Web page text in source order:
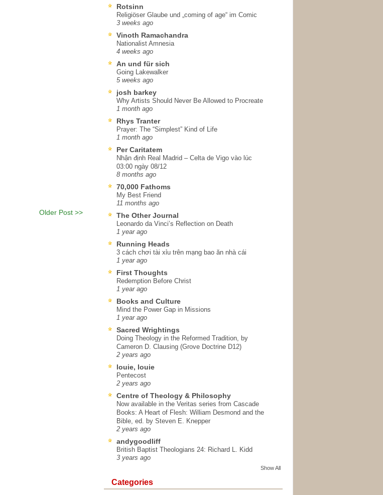
Older Post >>
Rotsinn
Religiöser Glaube und „coming of age“ im Comic
3 weeks ago
Vinoth Ramachandra
Nationalist Amnesia
4 weeks ago
An und für sich
Going Lakewalker
5 weeks ago
josh barkey
Why Artists Should Never Be Allowed to Procreate
1 month ago
Rhys Tranter
Prayer: The “Simplest” Kind of Life
1 month ago
Per Caritatem
Nhận định Real Madrid – Celta de Vigo vào lúc
03:00 ngày 08/12
8 months ago
70,000 Fathoms
My Best Friend
11 months ago
The Other Journal
Leonardo da Vinci’s Reflection on Death
1 year ago
Running Heads
3 cách chơi tài xỉu trên mạng bao ăn nhà cái
1 year ago
First Thoughts
Redemption Before Christ
1 year ago
Books and Culture
Mind the Power Gap in Missions
1 year ago
Sacred Wrightings
Doing Theology in the Reformed Tradition, by
Cameron D. Clausing (Grove Doctrine D12)
2 years ago
louie, louie
Pentecost
2 years ago
Centre of Theology & Philosophy
Now available in the Veritas series from Cascade
Books: A Heart of Flesh: William Desmond and the
Bible, ed. by Steven E. Knepper
2 years ago
andygoodliff
British Baptist Theologians 24: Richard L. Kidd
3 years ago
Show All
Categories